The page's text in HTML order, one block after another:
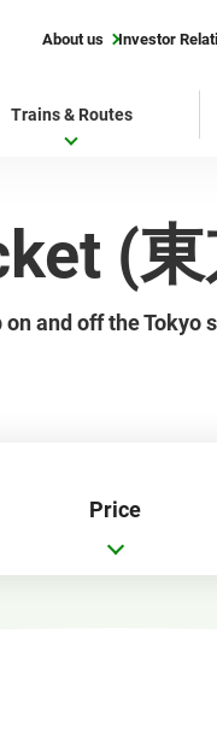
About us Investor
Trains & Routes
(
and off the Tokyo
Price